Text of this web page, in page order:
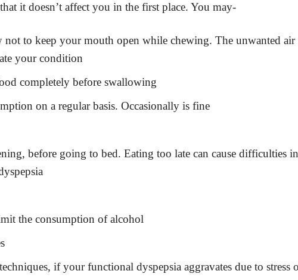
it doesn’t affect you in the first place. You may-
to keep your mouth open while chewing. The unwanted air
your condition
completely before swallowing
on a regular basis. Occasionally is fine
before going to bed. Eating too late can cause difficulties in
the consumption of alcohol
if your functional dyspepsia aggravates due to stress